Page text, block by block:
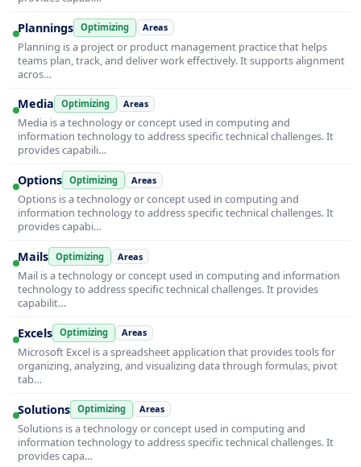
Plannings Optimizing Areas
Planning is a project or product management practice that helps
teams plan, track, and deliver work effectively. It supports alignment
acros…
Media Optimizing Areas
Media is a technology or concept used in computing and
information technology to address specific technical challenges. It
provides capabili…
Options Optimizing Areas
Options is a technology or concept used in computing and
information technology to address specific technical challenges. It
provides capabi…
Mails Optimizing Areas
Mail is a technology or concept used in computing and information
technology to address specific technical challenges. It provides
capabilit…
Excels Optimizing Areas
Microsoft Excel is a spreadsheet application that provides tools for
organizing, analyzing, and visualizing data through formulas, pivot
tab…
Solutions Optimizing Areas
Solutions is a technology or concept used in computing and
information technology to address specific technical challenges. It
provides capa…